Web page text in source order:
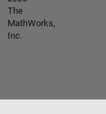
The
MathWorks,
Inc.